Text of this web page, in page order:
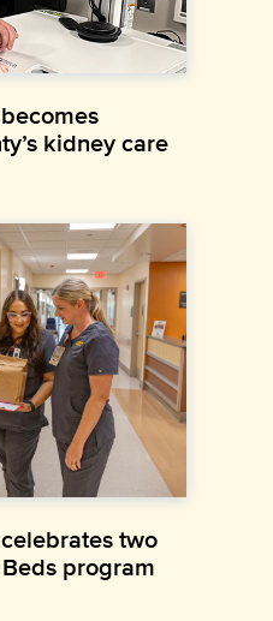
kidney care
two
program